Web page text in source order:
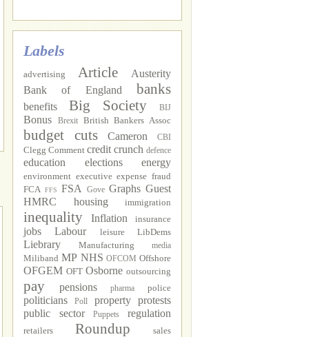
Labels
advertising Article
Austerity
Bank of England
banks
benefits Big Society BIJ
Bonus Brexit British Bankers Assoc
budget cuts Cameron CBI
Clegg Comment credit crunch defence
education elections energy
environment executive expense fraud
FCA
FFS FSA Gove Graphs Guest
HMRC
housing immigration
inequality Inflation insurance
jobs Labour leisure LibDems
Liebrary Manufacturing media
Miliband MP NHS OFCOM Offshore
OFGEM OFT Osborne outsourcing
pay pensions pharma police
politicians Poll property
protests
public sector
Puppets regulation
retailers Roundup
sales